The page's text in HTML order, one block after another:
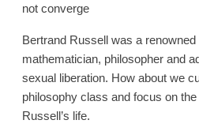
not converge
Bertrand Russell was a renowned
mathematician, philosopher and
sexual liberation. How about we
philosophy class and focus on
Russell’s life.